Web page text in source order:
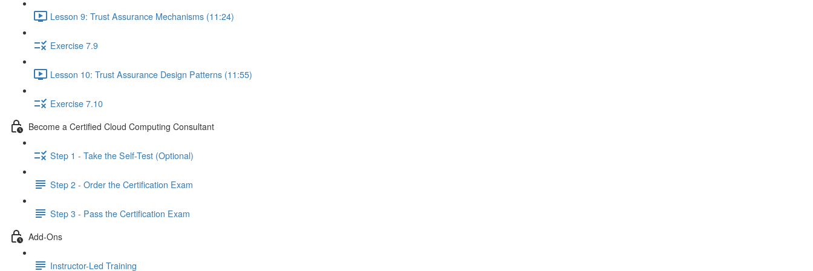
Lesson 9: Trust Assurance Mechanisms (11:24)
Exercise 7.9
Lesson 10: Trust Assurance Design Patterns (11:55)
Exercise 7.10
Become a Certified Cloud Computing Consultant
Step 1 - Take the Self-Test (Optional)
Step 2 - Order the Certification Exam
Step 3 - Pass the Certification Exam
Add-Ons
Instructor-Led Training